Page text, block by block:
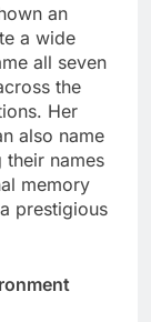
an
a wide
all seven
the
Her
also name
names
memory
prestigious